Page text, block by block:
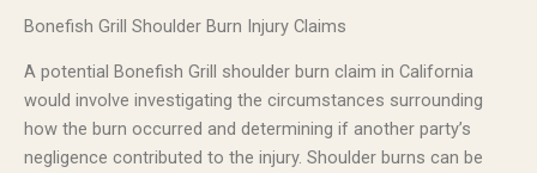
Bonefish Grill Shoulder Burn Injury Claims
A potential Bonefish Grill shoulder burn claim in California
would involve investigating the circumstances surrounding
how the burn occurred and determining if another party’s
negligence contributed to the injury. Shoulder burns can be